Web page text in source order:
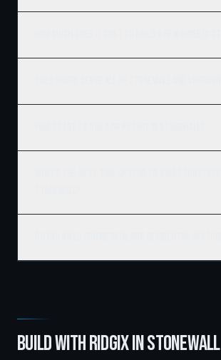
BUILD WITH RIDGIX INSTONEWALL